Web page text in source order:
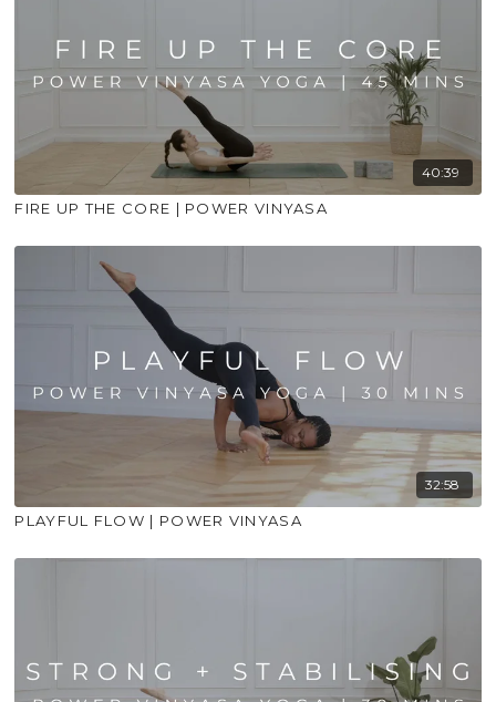
40:39
FIRE UP THE CORE | POWER VINYASA
32:58
PLAYFUL FLOW | POWER VINYASA